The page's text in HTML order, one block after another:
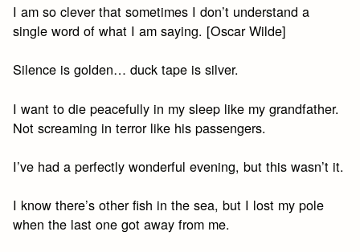
I am so clever that sometimes I don’t understand a
single word of what I am saying. [Oscar Wilde]
Silence is golden… duck tape is silver.
I want to die peacefully in my sleep like my grandfather.
Not screaming in terror like his passengers.
I’ve had a perfectly wonderful evening, but this wasn’t it.
I know there’s other fish in the sea, but I lost my pole
when the last one got away from me.